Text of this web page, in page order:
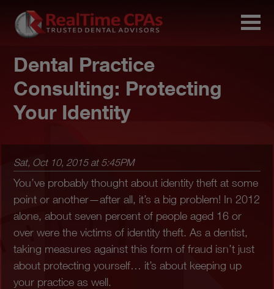
Dental Practice
Consulting: Protecting
Your Identity
Sat, Oct 10, 2015 at 5:45PM
You’ve probably thought about identity theft at some
point or another—after all, it’s a big problem! In 2012
alone, about seven percent of people aged 16 or
over were the victims of identity theft. As a dentist,
taking measures against this form of fraud isn’t just
about protecting yourself… it’s about keeping up
your practice as well.